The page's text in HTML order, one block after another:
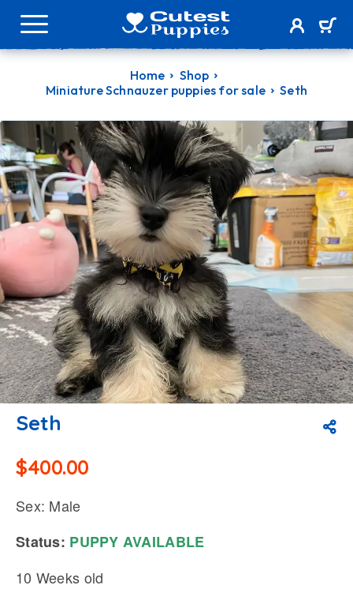
Home
Shop
Miniature Schnauzer puppies for sale
Seth
Seth
$400.00
Sex: Male
Status: PUPPY AVAILABLE
10 Weeks old